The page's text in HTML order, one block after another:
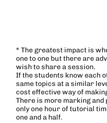
* The greatest impact is
one to one but there are
wish to share a session.
If the students know each
same topics at a similar
cost effective way of
There is more marking
only one hour of tutorial
one and a half.